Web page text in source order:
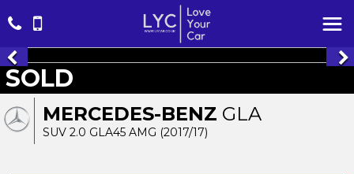
MERCEDES-BENZ GLA
SUV 2.0 GLA45 AMG (2017/17)
SOLD